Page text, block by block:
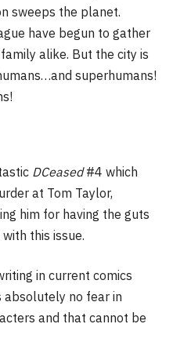
sweeps the planet.
have begun to gather
alike. But the city is
superhumans!
DCeased#4 which
at Tom Taylor,
him for having the guts
this issue.
in current comics
absolutely no fear in
and that cannot be